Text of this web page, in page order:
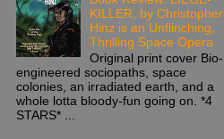
KILLER, by Christopher
Hinz is an Unflinching,
Thrilling Space Opera
Original print cover Bio-
engineered sociopaths, space
colonies, an irradiated earth, and a
whole lotta bloody-fun going on. *4
STARS* ...